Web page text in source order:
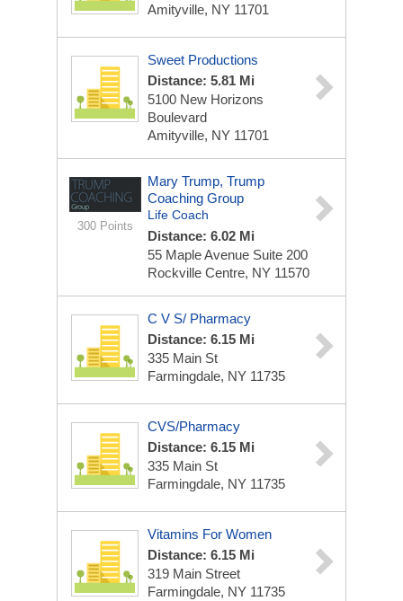
Amityville, NY 11701
Sweet Productions
Distance: 5.81 Mi
5100 New Horizons
Boulevard
Amityville, NY 11701
300 Points
Mary Trump, Trump
Coaching Group
Life Coach
Distance: 6.02 Mi
55 Maple Avenue Suite 200
Rockville Centre, NY 11570
C V S/ Pharmacy
Distance: 6.15 Mi
335 Main St
Farmingdale, NY 11735
CVS/Pharmacy
Distance: 6.15 Mi
335 Main St
Farmingdale, NY 11735
Vitamins For Women
Distance: 6.15 Mi
319 Main Street
Farmingdale, NY 11735